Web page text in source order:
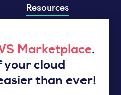
Resources
Integrations
Service Status
Marketplace.
cloud
than ever!